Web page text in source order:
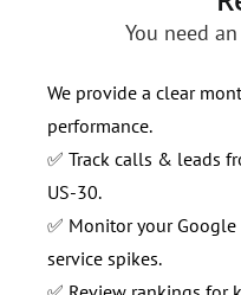
You need
We provide a clear
performance.
✅ Track calls & leads
US-30.
✅ Monitor your
service spikes.